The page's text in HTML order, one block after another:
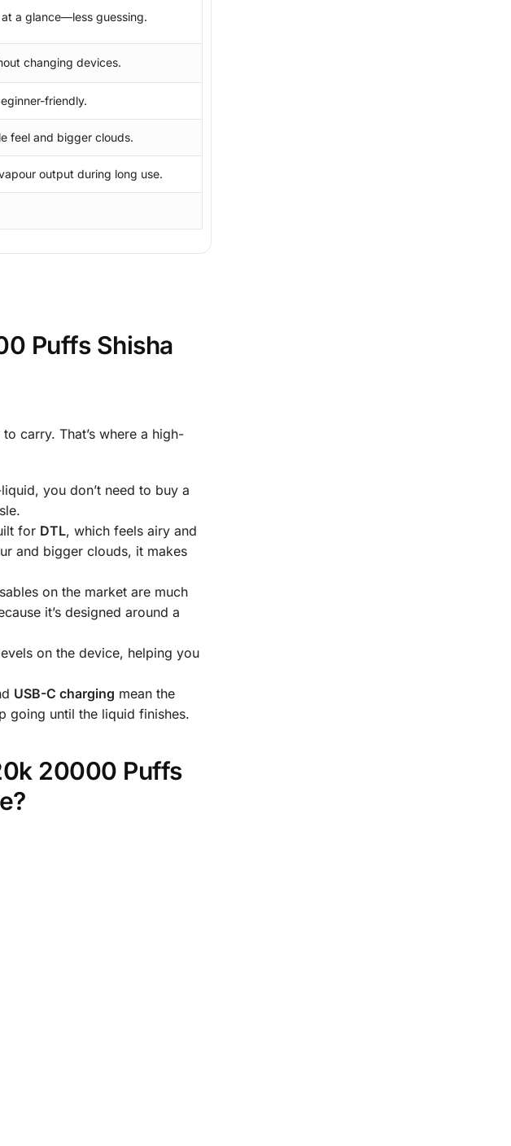
a glance—less guessing.
changing devices.
friendly.
feel and bigger clouds.
output during long use.
Puffs Shisha
carry. That’s where a high-
you don’t need to buy a
for DTL, which feels airy and
and bigger clouds, it makes
on the market are much
it’s designed around a
on the device, helping you
USB-C charging mean the
going until the liquid finishes.
20000 Puffs